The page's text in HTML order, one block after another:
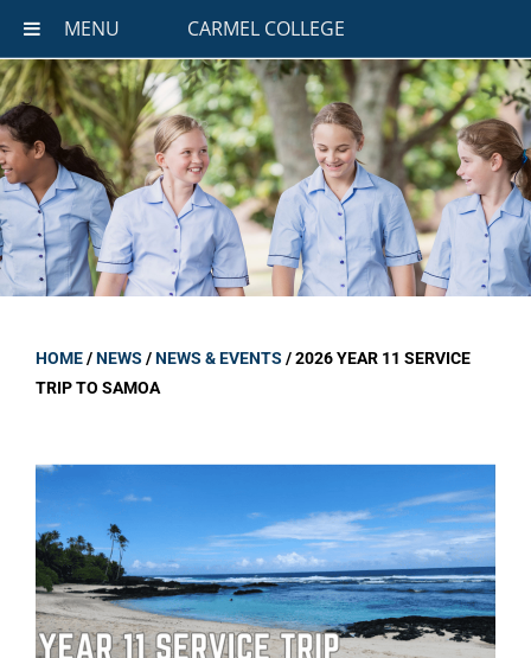
MENU CARMEL COLLEGE
HOME/NEWS /NEWS & EVENTS /2026 YEAR 11 SERVICE
TRIP TO SAMOA